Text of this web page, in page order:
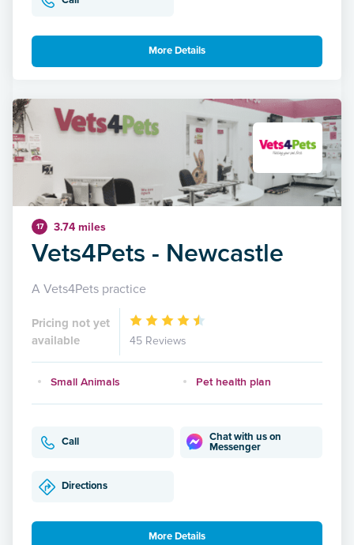
More Details
17 3.74 miles
Vets4Pets - Newcastle
A Vets4Pets practice
Pricing not yet
available
45 Reviews
Small Animals Pet health plan
Call
Chat with us on
Messenger
Directions
More Details